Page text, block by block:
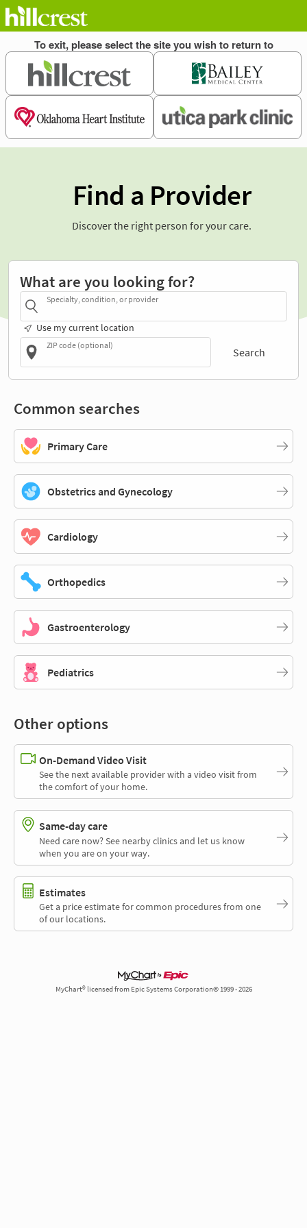
Find a Provider
Discover the right person for your care.
What are you looking for?
Specialty, condition, or provider
Use my current location
ZIP code (optional)
Search
Common searches
Primary Care
Obstetrics and Gynecology
Cardiology
Orthopedics
Gastroenterology
Pediatrics
Other options
On-Demand Video Visit
See the next available provider with a video visit from
the comfort of your home.
Same-day care
Need care now? See nearby clinics and let us know
when you are on your way.
Estimates
Get a price estimate for common procedures from one
of our locations.
MyChart® licensed from Epic Systems Corporation© 1999 - 2026